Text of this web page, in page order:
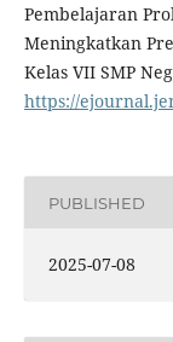
Pembelajaran
Meningkatkan
Kelas VII SMP
https://
PUBLISHED
2025-07-08